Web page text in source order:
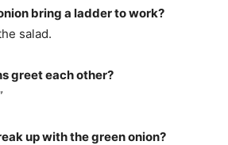
bring a ladder to work?
salad.
greet each other?
up with the green onion?